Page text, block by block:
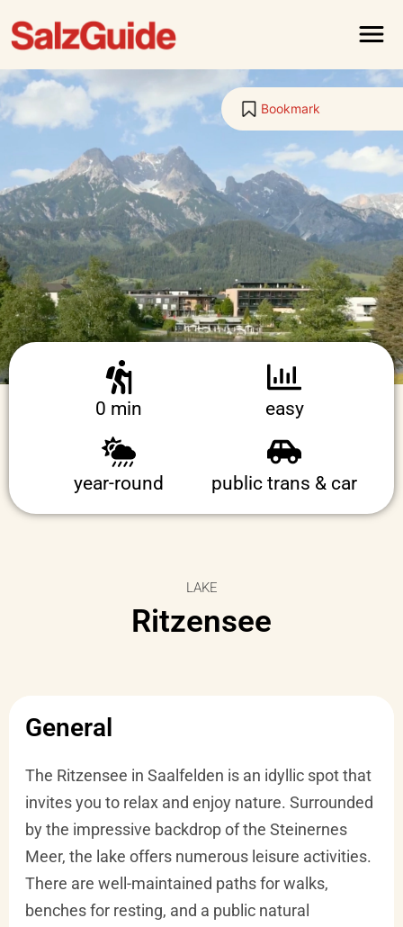
Bookmark
0 min easy
year-round public trans & car
LAKE
Ritzensee
General
The Ritzensee in Saalfelden is an idyllic spot that
invites you to relax and enjoy nature. Surrounded
by the impressive backdrop of the Steinernes
Meer, the lake offers numerous leisure activities.
There are well-maintained paths for walks,
benches for resting, and a public natural